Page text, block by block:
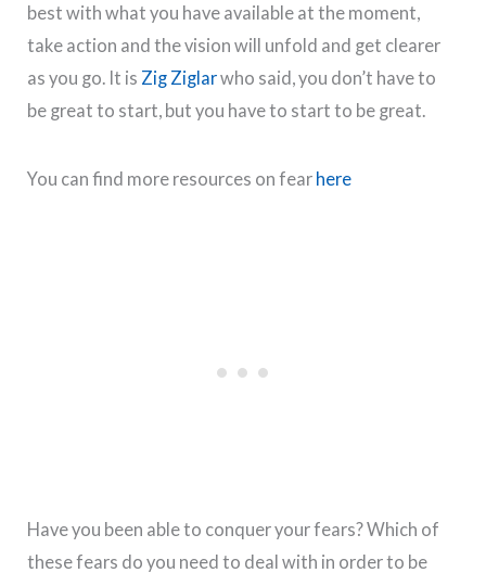
best with what you have available at the moment,
take action and the vision will unfold and get clearer
as you go. It is Zig Ziglarwho said, you don’t have to
be great to start, but you have to start to be great.
You can find more resources on fear here
Have you been able to conquer your fears? Which of
these fears do you need to deal with in order to be